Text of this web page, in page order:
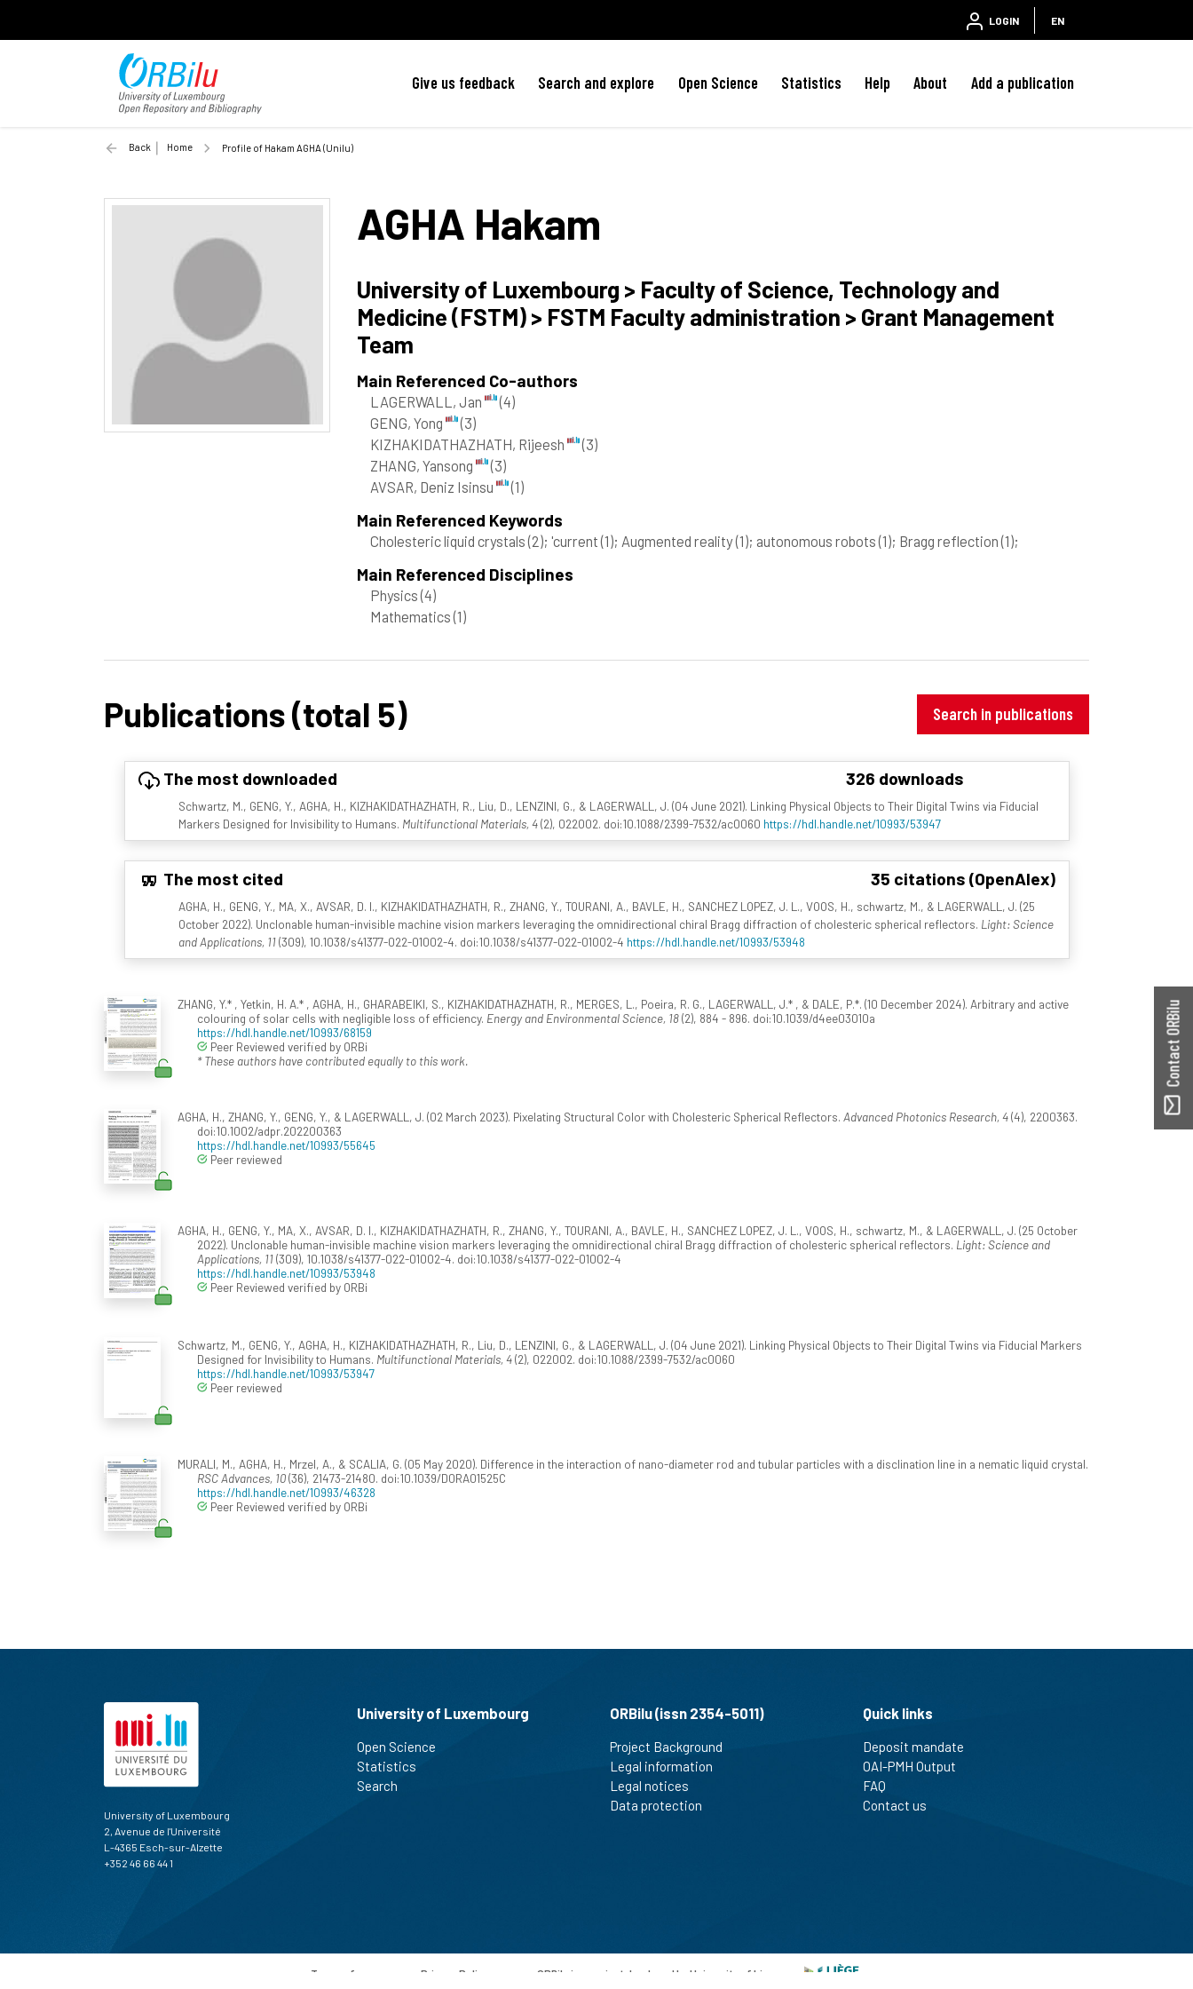
LOGIN EN
Give us feedback Search and explore Open Science Statistics Help About Add a publication
Back Home Profile of Hakam AGHA (Unilu)
AGHA Hakam
University of Luxembourg > Faculty of Science, Technology and
Medicine (FSTM) > FSTM Faculty administration > Grant Management
Team
Main Referenced Co-authors
LAGERWALL, Jan
(4)
GENG, Yong
(3)
KIZHAKIDATHAZHATH, Rijeesh
(3)
ZHANG, Yansong
(3)
AVSAR, Deniz Isinsu
(1)
Main Referenced Keywords
Cholesteric liquid crystals(2); 'current(1); Augmented reality(1); autonomous robots(1); Bragg reflection(1);
Main Referenced Disciplines
Physics(4)
Mathematics(1)
Publications (total 5) Search in publications
The most downloaded 326 downloads
Schwartz, M., GENG, Y., AGHA, H., KIZHAKIDATHAZHATH, R., Liu, D., LENZINI, G., & LAGERWALL, J. (04 June 2021). Linking Physical Objects to Their Digital Twins via Fiducial
Markers Designed for Invisibility to Humans. Multifunctional Materials, 4(2), 022002. doi:10.1088/2399-7532/ac0060 https://hdl.handle.net/10993/53947
The most cited 35 citations (OpenAlex)
AGHA, H., GENG, Y., MA, X., AVSAR, D. I., KIZHAKIDATHAZHATH, R., ZHANG, Y., TOURANI, A., BAVLE, H., SANCHEZ LOPEZ, J. L., VOOS, H., schwartz, M., & LAGERWALL, J. (25
October 2022). Unclonable human-invisible machine vision markers leveraging the omnidirectional chiral Bragg diffraction of cholesteric spherical reflectors. Light: Science
and Applications, 11(309), 10.1038/s41377-022-01002-4. doi:10.1038/s41377-022-01002-4 https://hdl.handle.net/10993/53948
ZHANG, Y.* , Yetkin, H. A.* , AGHA, H., GHARABEIKI, S., KIZHAKIDATHAZHATH, R., MERGES, L., Poeira, R. G., LAGERWALL, J.* , & DALE, P.*. (10 December 2024). Arbitrary and active
colouring of solar cells with negligible loss of efficiency. Energy and Environmental Science, 18(2), 884 - 896. doi:10.1039/d4ee03010a
https://hdl.handle.net/10993/68159
Peer Reviewed verified by ORBi
* These authors have contributed equally to this work.
AGHA, H., ZHANG, Y., GENG, Y., & LAGERWALL, J. (02 March 2023). Pixelating Structural Color with Cholesteric Spherical Reflectors. Advanced Photonics Research, 4(4), 2200363.
doi:10.1002/adpr.202200363
https://hdl.handle.net/10993/55645
Peer reviewed
AGHA, H., GENG, Y., MA, X., AVSAR, D. I., KIZHAKIDATHAZHATH, R., ZHANG, Y., TOURANI, A., BAVLE, H., SANCHEZ LOPEZ, J. L., VOOS, H., schwartz, M., & LAGERWALL, J. (25 October
2022). Unclonable human-invisible machine vision markers leveraging the omnidirectional chiral Bragg diffraction of cholesteric spherical reflectors. Light: Science and
Applications, 11(309), 10.1038/s41377-022-01002-4. doi:10.1038/s41377-022-01002-4
https://hdl.handle.net/10993/53948
Peer Reviewed verified by ORBi
Schwartz, M., GENG, Y., AGHA, H., KIZHAKIDATHAZHATH, R., Liu, D., LENZINI, G., & LAGERWALL, J. (04 June 2021). Linking Physical Objects to Their Digital Twins via Fiducial Markers
Designed for Invisibility to Humans. Multifunctional Materials, 4(2), 022002. doi:10.1088/2399-7532/ac0060
https://hdl.handle.net/10993/53947
Peer reviewed
MURALI, M., AGHA, H., Mrzel, A., & SCALIA, G. (05 May 2020). Difference in the interaction of nano-diameter rod and tubular particles with a disclination line in a nematic liquid crystal.
RSC Advances, 10(36), 21473-21480. doi:10.1039/D0RA01525C
https://hdl.handle.net/10993/46328
Peer Reviewed verified by ORBi
Contact ORBilu
University of Luxembourg
2, Avenue de l'Université
L-4365 Esch-sur-Alzette
+352 46 66 44 1
University of Luxembourg
Open Science
Statistics
Search
ORBilu (issn 2354-5011)
Project Background
Legal information
Legal notices
Data protection
Quick links
Deposit mandate
OAI-PMH Output
FAQ
Contact us
Terms of use Privacy Policy ORBilu is a project developed by University of Liege